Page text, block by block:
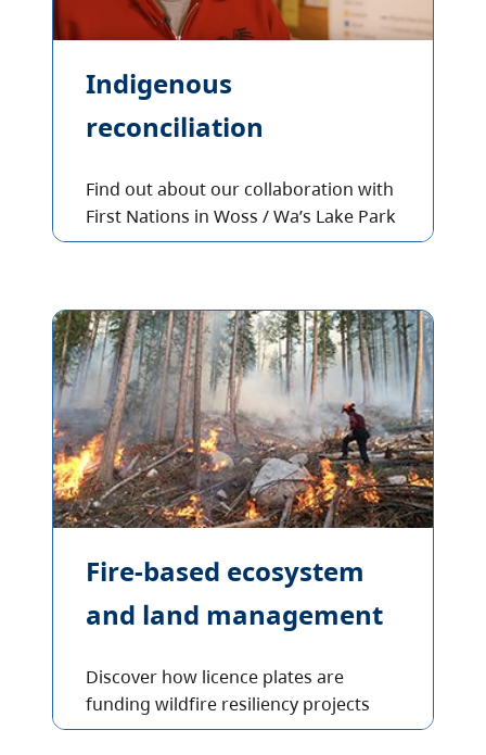
Indigenous
reconciliation
Find out about our collaboration with
First Nations in Woss / Wa’s Lake Park
Fire-based ecosystem
and land management
Discover how licence plates are
funding wildfire resiliency projects